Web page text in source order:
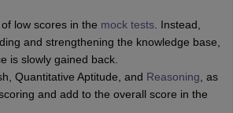
low scores in the mock tests . Instead,
and strengthening the knowledge base,
is slowly gained back.
Quantitative Aptitude, and Reasoning , as
and add to the overall score in the